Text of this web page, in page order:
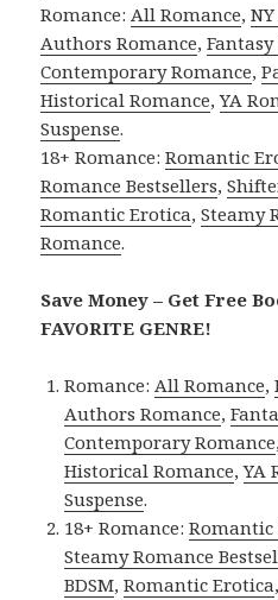
Romance:All Romance,
Authors Romance,
Contemporary Romance,
Historical Romance,YA
Suspense.
18+ Romance:Romantic
Romance Bestsellers,
Romantic Erotica,Steamy
Romance.
Save Money – Get Free
FAVORITE GENRE!
Romance:All Romance,
Authors Romance,
Contemporary Romance
Historical Romance,YA
Suspense.
18+ Romance:Romantic
Steamy Romance
BDSM,Romantic Erotica